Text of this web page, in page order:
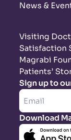
News &
Visiting
Satisfaction
Magrabi
Patients’
Sign up to
Download